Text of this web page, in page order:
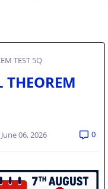
TEST 5Q
THEOREM
June 06, 2026 0